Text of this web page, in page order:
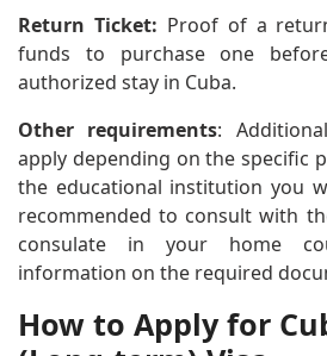
Return Ticket: Proof of a
funds to purchase one
authorized stay in Cuba.
Other requirements:
apply depending on the specific
the educational institution you
recommended to consult with
consulate in your home
information on the required
How to Apply for